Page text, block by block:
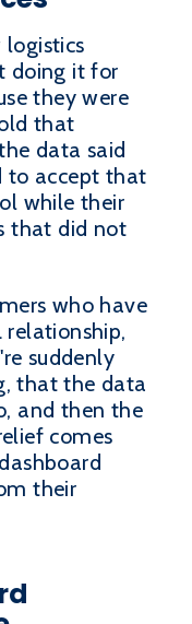
logistics
doing it for
they were
that
data said
to accept that
while their
that did not
who have
suddenly
that the data
and then the
comes
their